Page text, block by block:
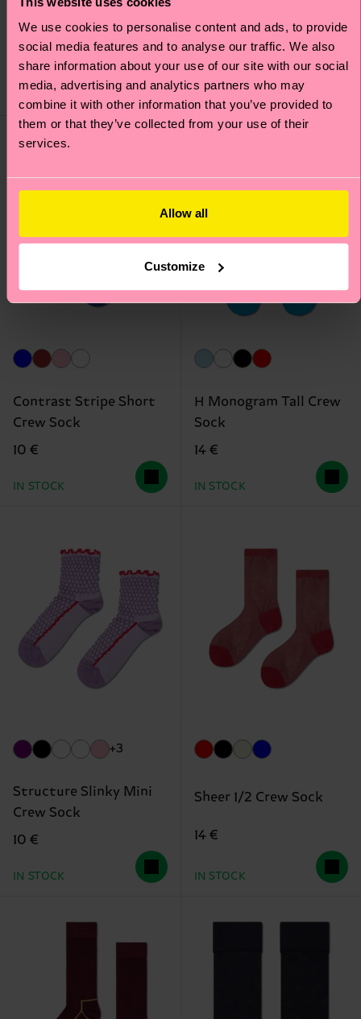
We use cookies to personalise content and ads, to provide
social media features and to analyse our traffic. We also
share information about your use of our site with our social
media, advertising and analytics partners who may
combine it with other information that you’ve provided to
them or that they’ve collected from your use of their
services.
Allow all
Customize
Mini Argyle Jaquard
Sock
12 €
12 €
IN STOCK
Contrast Stripe Short
Crew Sock
10 €
IN STOCK
H Monogram Tall Crew
Sock
14 €
IN STOCK
+3
Structure Slinky Mini
Crew Sock
10 €
IN STOCK
Sheer 1/2 Crew Sock
14 €
IN STOCK